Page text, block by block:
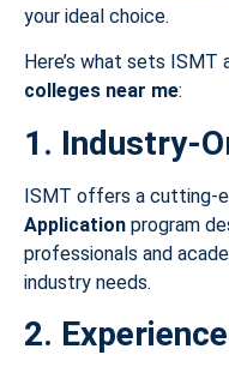
your ideal choice.
Here’s what sets
colleges near me:
1. Industry-
ISMT offers a cutting-
Application program
professionals and
industry needs.
2.